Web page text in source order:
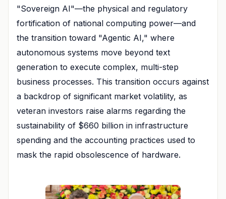
"Sovereign AI"—the physical and regulatory
fortification of national computing power—and
the transition toward "Agentic AI," where
autonomous systems move beyond text
generation to execute complex, multi-step
business processes. This transition occurs against
a backdrop of significant market volatility, as
veteran investors raise alarms regarding the
sustainability of $660 billion in infrastructure
spending and the accounting practices used to
mask the rapid obsolescence of hardware.